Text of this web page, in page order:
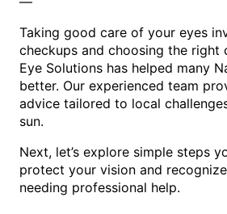
Taking good care of your eyes
checkups and choosing the right
Eye Solutions has helped many
better. Our experienced team
advice tailored to local
sun.
Next, let’s explore simple steps
protect your vision and
needing professional help.